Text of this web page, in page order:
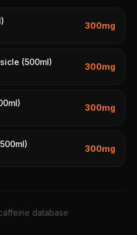
300mg
(500ml) 300mg
300mg
300mg
database